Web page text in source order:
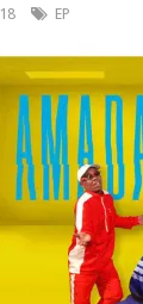
EP